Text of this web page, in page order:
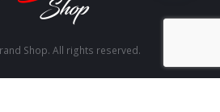
Shop. All rights reserved.